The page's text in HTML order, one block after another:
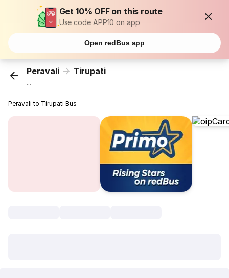
Get 10% OFF on this route
Use code APP10 on app
Open redBus app
Peravali Tirupati
...
Peravali to Tirupati Bus